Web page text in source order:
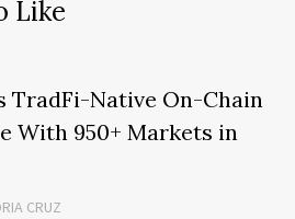
Like
TradFi-Native On-Chain
With 950+ Markets in
CRUZ